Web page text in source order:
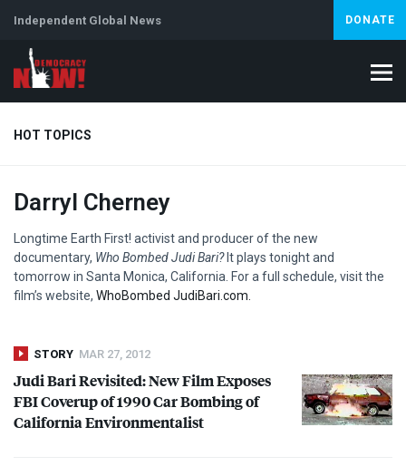
Independent Global News DONATE
HOT TOPICS
Climate Crisis Iran
Abortion
Darryl Cherney
Longtime Earth First! activist and producer of the new
documentary, Who Bombed Judi Bari?It plays tonight and
tomorrow in Santa Monica, California. For a full schedule, visit the
film’s website, WhoBombed JudiBari.com.
STORY MAR 27, 2012
Judi Bari Revisited: New Film Exposes
FBICoverup of 1990 Car Bombing of
California Environmentalist